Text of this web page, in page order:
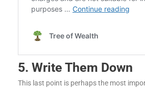
5. Write Them Down
This last point is perhaps the most